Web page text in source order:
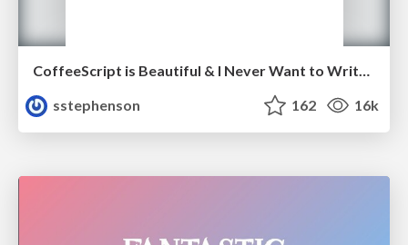
CoffeeScript is Beautiful & I Never Want to Write Plain JavaScript Again
sstephenson
162 16k